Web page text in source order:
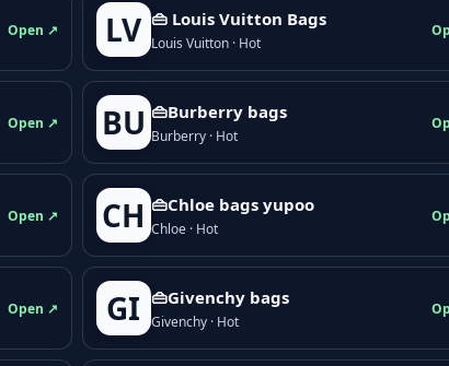
Open ↗ LV 👜 Louis Vuitton Bags
Louis Vuitton · Hot
Open ↗ BU 👜Burberry bags
Burberry · Hot
Open ↗ CH 👜Chloe bags yupoo
Chloe · Hot
Open ↗ GI 👜Givenchy bags
Givenchy · Hot